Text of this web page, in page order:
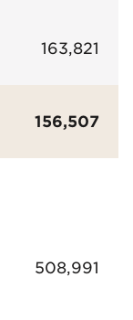
163,821
156,507
508,991